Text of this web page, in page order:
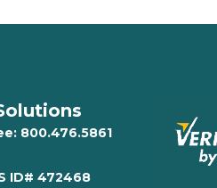
800.476.5861
ID# 472468